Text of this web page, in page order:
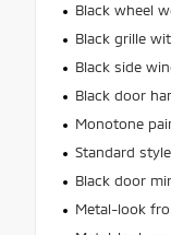
Black wheel
Black grille
Black side
Black door
Monotone
Standard
Black door
Metal-look